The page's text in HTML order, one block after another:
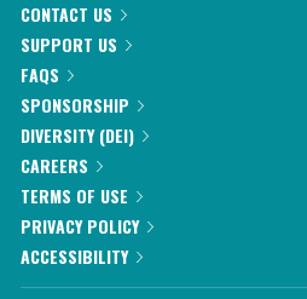
CONTACT US
SUPPORT US
FAQS
SPONSORSHIP
DIVERSITY (DEI)
CAREERS
TERMS OF USE
PRIVACY POLICY
ACCESSIBILITY